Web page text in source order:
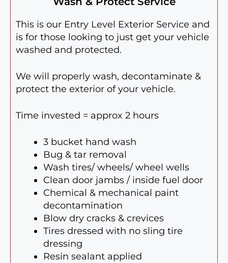
This is our Entry Level Exterior Service and
is for those looking to just get your vehicle
washed and protected.
We will properly wash, decontaminate &
protect the exterior of your vehicle.
Time invested = approx 2 hours
3 bucket hand wash
Bug & tar removal
Wash tires/ wheels/ wheel wells
Clean door jambs / inside fuel door
Chemical & mechanical paint
decontamination
Blow dry cracks & crevices
Tires dressed with no sling tire
dressing
Resin sealant applied